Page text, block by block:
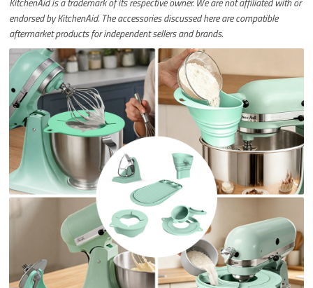
endorsed by KitchenAid. The accessories discussed here are compatible
aftermarket products for independent sellers and brands.